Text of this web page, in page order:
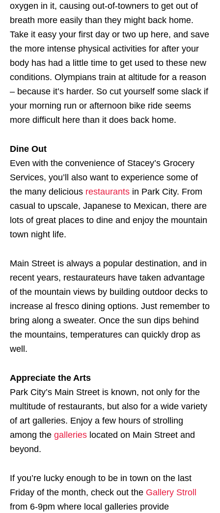
oxygen in it, causing out-of-towners to get out of
breath more easily than they might back home.
Take it easy your first day or two up here, and save
the more intense physical activities for after your
body has had a little time to get used to these new
conditions. Olympians train at altitude for a reason
– because it’s harder. So cut yourself some slack if
your morning run or afternoon bike ride seems
more difficult here than it does back home.
Dine Out
Even with the convenience of Stacey’s Grocery
Services, you’ll also want to experience some of
the many delicious restaurants in Park City. From
casual to upscale, Japanese to Mexican, there are
lots of great places to dine and enjoy the mountain
town night life.
Main Street is always a popular destination, and in
recent years, restaurateurs have taken advantage
of the mountain views by building outdoor decks to
increase al fresco dining options. Just remember to
bring along a sweater. Once the sun dips behind
the mountains, temperatures can quickly drop as
well.
Appreciate the Arts
Park City’s Main Street is known, not only for the
multitude of restaurants, but also for a wide variety
of art galleries. Enjoy a few hours of strolling
among the galleries located on Main Street and
beyond.
If you’re lucky enough to be in town on the last
Friday of the month, check out the Gallery Stroll
from 6-9pm where local galleries provide